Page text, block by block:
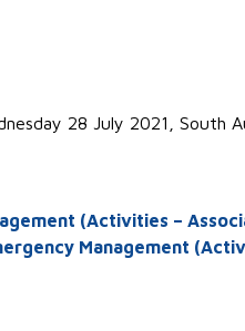
28 July 2021, South
(Activities –
Management